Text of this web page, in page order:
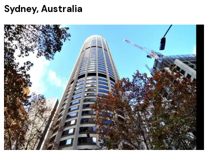
Sydney, Australia